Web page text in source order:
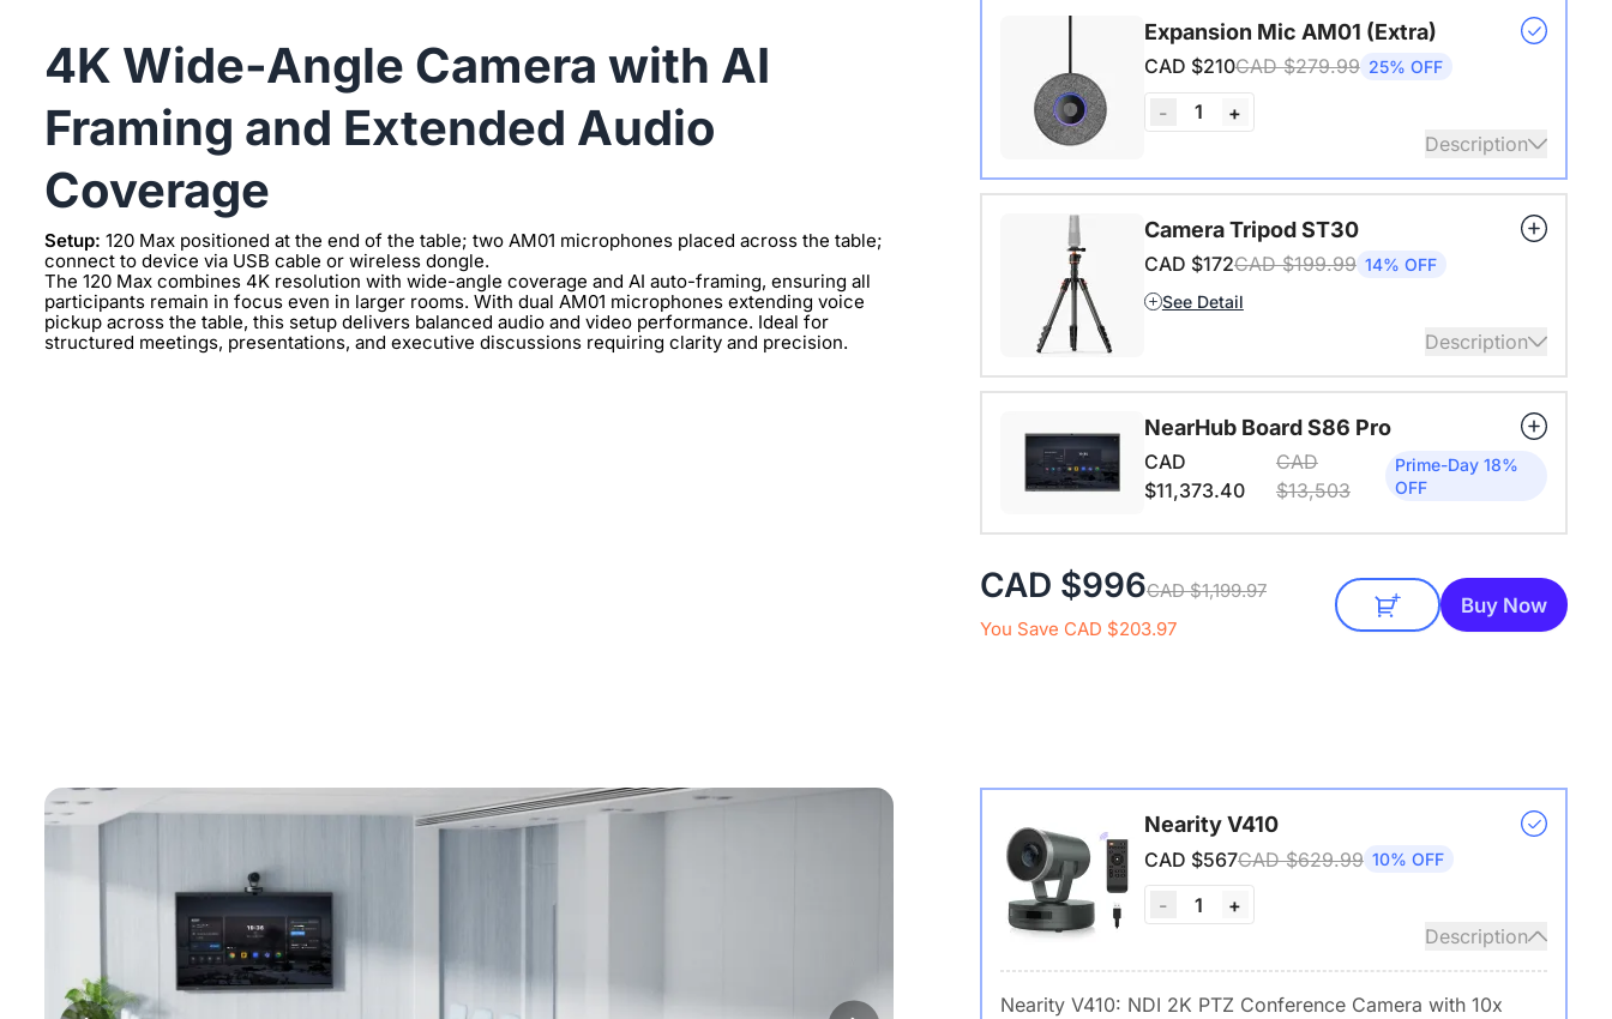
4K Wide-Angle Camera with AI
Framing and Extended Audio
Coverage
Setup: 120 Max positioned at the end of the table; two AM01 microphones placed across the table;
connect to device via USB cable or wireless dongle.
The 120 Max combines 4K resolution with wide-angle coverage and AI auto-framing, ensuring all
participants remain in focus even in larger rooms. With dual AM01 microphones extending voice
pickup across the table, this setup delivers balanced audio and video performance. Ideal for
structured meetings, presentations, and executive discussions requiring clarity and precision.
Wireless USB adapter for conference cameras
Expansion Mic AM01 (Extra)
CAD $210CAD $279.99 25% OFF
- 1
+
Description
Extend audio coverage with a 3-meter pickup radius.
Connect up to two expansion mics for larger rooms and
clearer conversations.
View Details
Camera Tripod ST30
CAD $172CAD $199.99 14% OFF
See Detail
Description
View Details
NearHub Board S86 Pro
CAD
$11,373.40
CAD
$13,503
Prime-Day 18%
OFF
CAD $996CAD $1,199.97
You Save CAD $203.97
Buy Now
Nearity V410
CAD $567CAD $629.99 10% OFF
- 1
+
Description
Nearity V410: NDI 2K PTZ Conference Camera with 10x